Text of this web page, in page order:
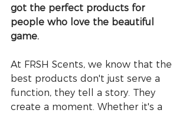
got the perfect products for
people who love the beautiful
game.
At FRSH Scents, we know that the
best products don't just serve a
function, they tell a story. They
create a moment. Whether it's a